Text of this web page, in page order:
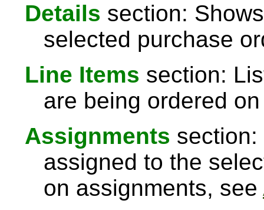
Details section:
selected purchase
Line Items section:
are being ordered
Assignments
assigned to the
on assignments, see